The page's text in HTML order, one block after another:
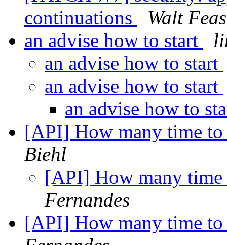
continuations
Walt
an advise how to start
an advise how to start
an advise how to start
an advise how to
[API] How many time
Biehl
[API] How many
Fernandes
[API] How many time